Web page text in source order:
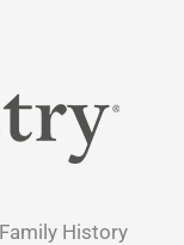
History